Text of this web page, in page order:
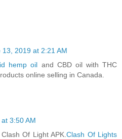
13, 2019 at 2:21 AM
hemp oil and CBD oil with THC
online selling in Canada.
3:50 AM
Of Light APK.Clash Of Lights